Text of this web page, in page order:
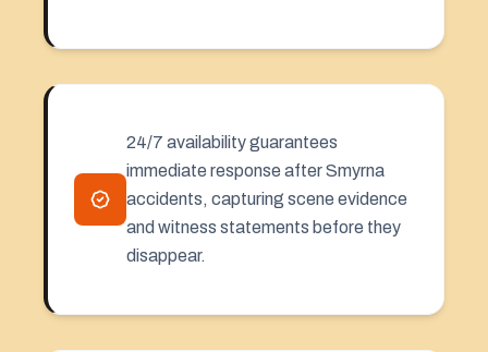
24/7 availability guarantees
immediate response after Smyrna
accidents, capturing scene evidence
and witness statements before they
disappear.